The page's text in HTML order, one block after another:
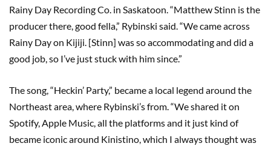
Rainy Day Recording Co. in Saskatoon. “Matthew Stinn is the
producer there, good fella,” Rybinski said. “We came across
Rainy Day on Kijiji. [Stinn] was so accommodating and did a
good job, so I’ve just stuck with him since.”
The song, “Heckin’ Party,” became a local legend around the
Northeast area, where Rybinski’s from. “We shared it on
Spotify, Apple Music, all the platforms and it just kind of
became iconic around Kinistino, which I always thought was